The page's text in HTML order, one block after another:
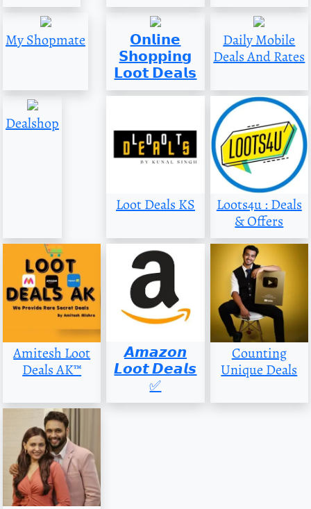
My Shopmate
𝗢𝗻𝗹𝗶𝗻𝗲
𝗦𝗵𝗼𝗽𝗽𝗶𝗻𝗴
𝗟𝗼𝗼𝘁 𝗗𝗲𝗮𝗹𝘀
Daily Mobile
Deals And Rates
Dealshop
Loot Deals KS
Loots4u : Deals
& Offers
Amitesh Loot
Deals AK™
𝘼𝙢𝙖𝙯𝙤𝙣
𝙇𝙤𝙤𝙩 𝘿𝙚𝙖𝙡𝙨
✅
Counting
Unique Deals